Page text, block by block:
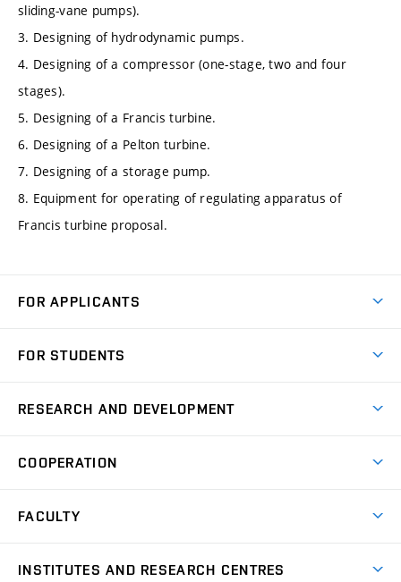
sliding-vane pumps).
3. Designing of hydrodynamic pumps.
4. Designing of a compressor (one-stage, two and four
stages).
5. Designing of a Francis turbine.
6. Designing of a Pelton turbine.
7. Designing of a storage pump.
8. Equipment for operating of regulating apparatus of
Francis turbine proposal.
FOR APPLICANTS
Degree Studies in Czech
Open Days
FOR STUDENTS
Schedule
Study Regulations
RESEARCH AND DEVELOPMENT
Research Topics
Project Support
COOPERATION
Partners
FACULTY
INSTITUTES AND RESEARCH CENTRES